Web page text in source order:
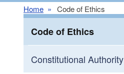
Home Code of Ethics
Code of Ethics
Constitutional Authority